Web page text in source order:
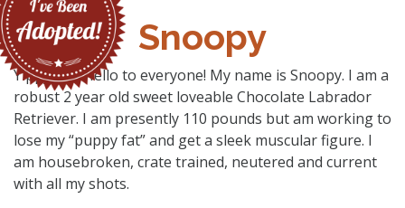
Snoopy
Yippy and Hello to everyone! My name is Snoopy. I am a
robust 2 year old sweet loveable Chocolate Labrador
Retriever. I am presently 110 pounds but am working to
lose my “puppy fat” and get a sleek muscular figure. I
am housebroken, crate trained, neutered and current
with all my shots.